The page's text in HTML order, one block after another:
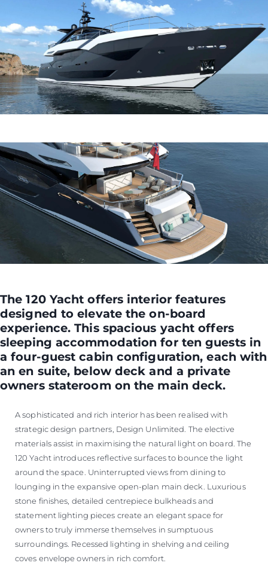
The 120 Yacht offers interior features
designed to elevate the on-board
experience. This spacious yacht offers
sleeping accommodation for ten guests in
a four-guest cabin configuration, each with
an en suite, below deck and a private
owners stateroom on the main deck.
A sophisticated and rich interior has been realised with
strategic design partners, Design Unlimited. The elective
materials assist in maximising the natural light on board. The
120 Yacht introduces reflective surfaces to bounce the light
around the space. Uninterrupted views from dining to
lounging in the expansive open-plan main deck. Luxurious
stone finishes, detailed centrepiece bulkheads and
statement lighting pieces create an elegant space for
owners to truly immerse themselves in sumptuous
surroundings. Recessed lighting in shelving and ceiling
coves envelope owners in rich comfort.